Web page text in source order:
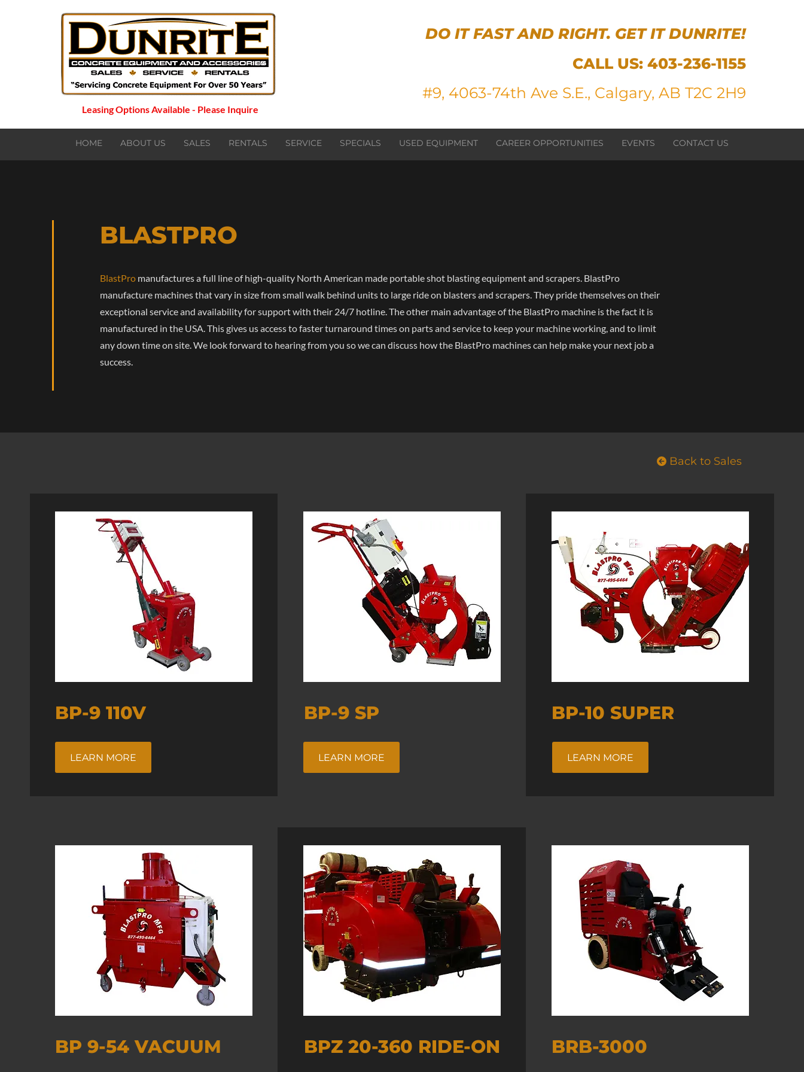
Leasing Options Available - Please Inquire
DO IT FAST AND RIGHT. GET IT DUNRITE!
CALL US: 403-236-1155
#9, 4063-74th Ave S.E., Calgary, AB T2C 2H9
HOME ABOUT US SALES RENTALS SERVICE SPECIALS USED EQUIPMENT CAREER OPPORTUNITIES EVENTS CONTACT US
BLASTPRO
BlastPro manufactures a full line of high-quality North American made portable shot blasting equipment and scrapers. BlastPro
manufacture machines that vary in size from small walk behind units to large ride on blasters and scrapers. They pride themselves on their
exceptional service and availability for support with their 24/7 hotline. The other main advantage of the BlastPro machine is the fact it is
manufactured in the USA. This gives us access to faster turnaround times on parts and service to keep your machine working, and to limit
any down time on site. We look forward to hearing from you so we can discuss how the BlastPro machines can help make your next job a
success.
Back to Sales
BP-9 110V
LEARN MORE
BP-9 SP
LEARN MORE
BP-10 SUPER
LEARN MORE
BP 9-54 VACUUM BPZ 20-360 RIDE-ON BRB-3000